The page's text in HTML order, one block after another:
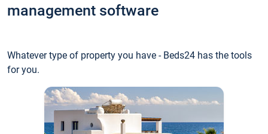
management software
Whatever type of property you have - Beds24 has the tools
for you.